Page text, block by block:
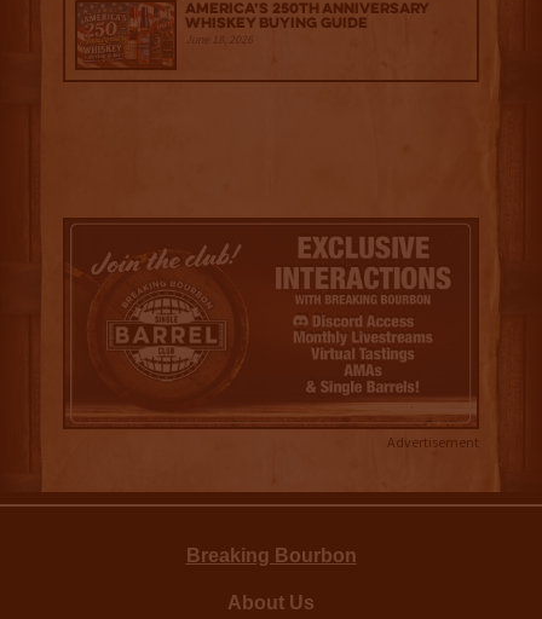
America’s 250th Anniversary
Whiskey Buying Guide
June 18, 2026
Advertisement
Breaking Bourbon
About Us